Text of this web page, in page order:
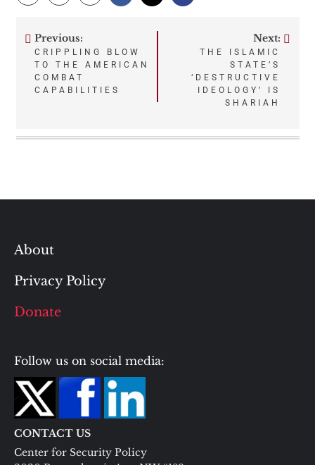
Post
navigation
Previous:
CRIPPLING BLOW
TO THE AMERICAN
COMBAT
CAPABILITIES
Next:
THE ISLAMIC
STATE’S
‘DESTRUCTIVE
IDEOLOGY’ IS
SHARIAH
About
Privacy Policy
Donate
Follow us on social media:
CONTACT US
Center for Security Policy